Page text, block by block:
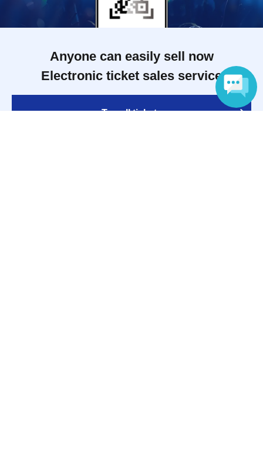
Anyone can easily sell now
Electronic ticket sales service
To sell tickets